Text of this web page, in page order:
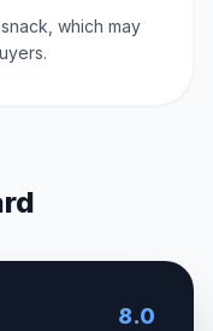
which may
8.0